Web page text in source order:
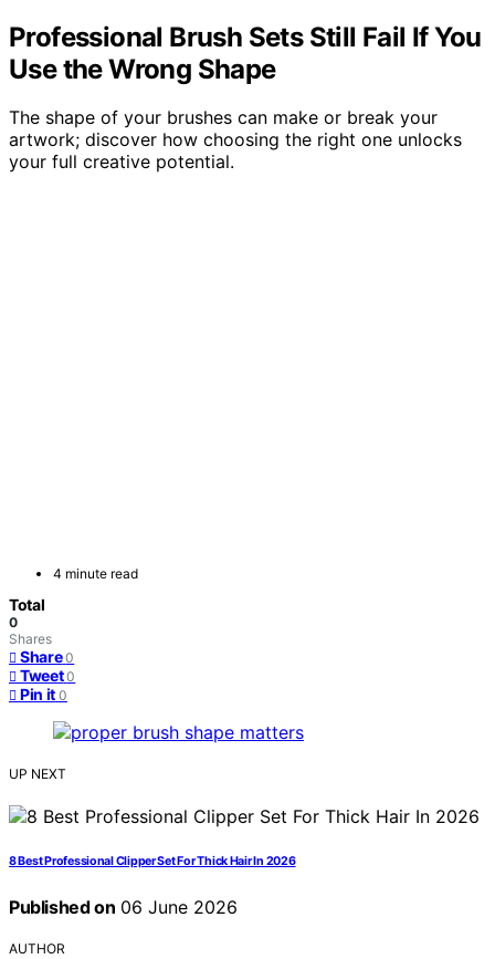
Professional Brush Sets Still Fail If You
Use the Wrong Shape
The shape of your brushes can make or break your
artwork; discover how choosing the right one unlocks
your full creative potential.
4 minute read
Total
0
Shares
Share 0
Tweet 0
Pin it 0
UP NEXT
8 Best Professional Clipper Set For Thick Hair In 2026
Published on 06 June 2026
AUTHOR